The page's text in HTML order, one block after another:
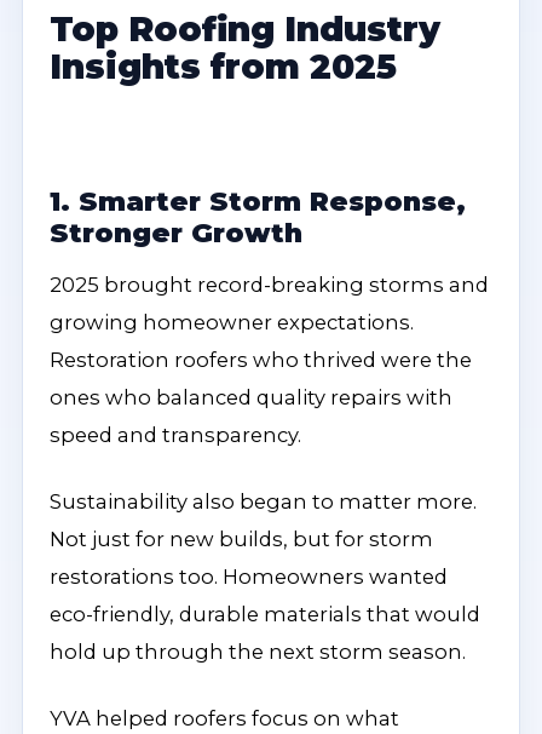
Top Roofing Industry
Insights from 2025
1. Smarter Storm Response,
Stronger Growth
2025 brought record-breaking storms and
growing homeowner expectations.
Restoration roofers who thrived were the
ones who balanced quality repairs with
speed and transparency.
Sustainability also began to matter more.
Not just for new builds, but for storm
restorations too. Homeowners wanted
eco-friendly, durable materials that would
hold up through the next storm season.
YVA helped roofers focus on what